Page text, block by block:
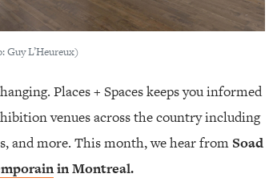
L’Heureux)
Places + Spaces keeps you informed
venues across the country including
and more. This month, we hear from Soad
in Montreal.